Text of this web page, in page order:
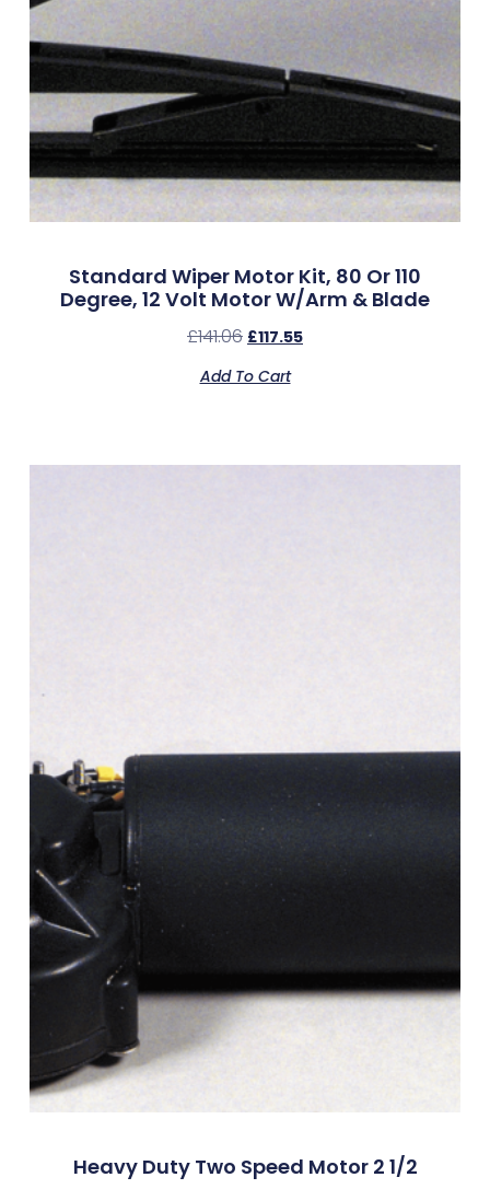
Standard Wiper Motor Kit, 80 Or 110
Degree, 12 Volt Motor W/Arm & Blade
£141.06 £117.55
Add To Cart
Heavy Duty Two Speed Motor 2 1/2